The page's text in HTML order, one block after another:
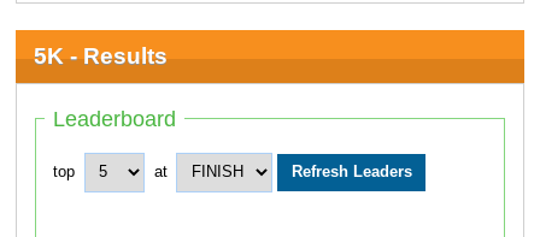
5K - Results
Leaderboard
top at